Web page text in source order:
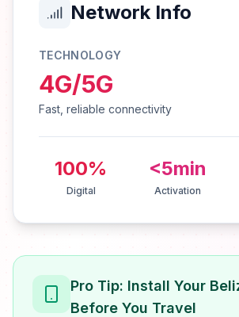
Network Info
TECHNOLOGY
4G/5G
Fast, reliable connectivity
100%
Digital
<5min
Activation
Pro Tip: Install Your
Before You Travel